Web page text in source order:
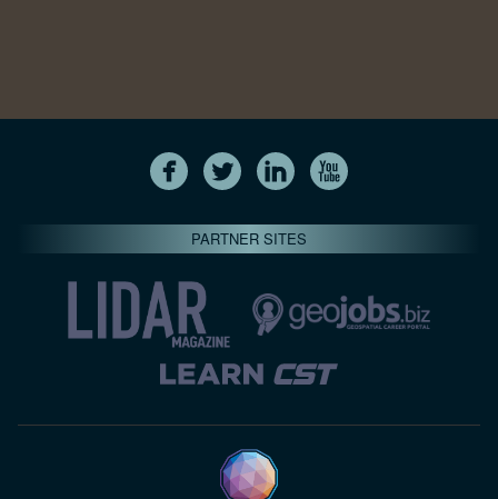
PARTNER SITES